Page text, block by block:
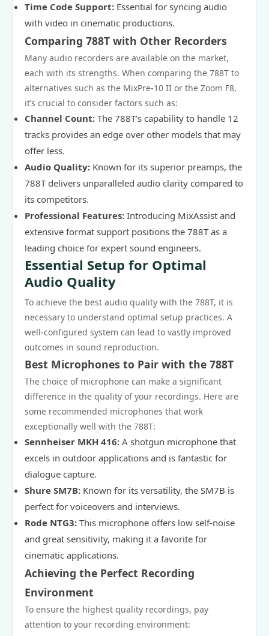
Time Code Support: Essential for syncing audio
with video in cinematic productions.
Comparing 788T with Other Recorders
Many audio recorders are available on the market,
each with its strengths. When comparing the 788T to
alternatives such as the MixPre-10 II or the Zoom F8,
it’s crucial to consider factors such as:
Channel Count: The 788T’s capability to handle 12
tracks provides an edge over other models that may
offer less.
Audio Quality: Known for its superior preamps, the
788T delivers unparalleled audio clarity compared to
its competitors.
Professional Features: Introducing MixAssist and
extensive format support positions the 788T as a
leading choice for expert sound engineers.
Essential Setup for Optimal
Audio Quality
To achieve the best audio quality with the 788T, it is
necessary to understand optimal setup practices. A
well-configured system can lead to vastly improved
outcomes in sound reproduction.
Best Microphones to Pair with the 788T
The choice of microphone can make a significant
difference in the quality of your recordings. Here are
some recommended microphones that work
exceptionally well with the 788T:
Sennheiser MKH 416: A shotgun microphone that
excels in outdoor applications and is fantastic for
dialogue capture.
Shure SM7B: Known for its versatility, the SM7B is
perfect for voiceovers and interviews.
Rode NTG3: This microphone offers low self-noise
and great sensitivity, making it a favorite for
cinematic applications.
Achieving the Perfect Recording
Environment
To ensure the highest quality recordings, pay
attention to your recording environment: